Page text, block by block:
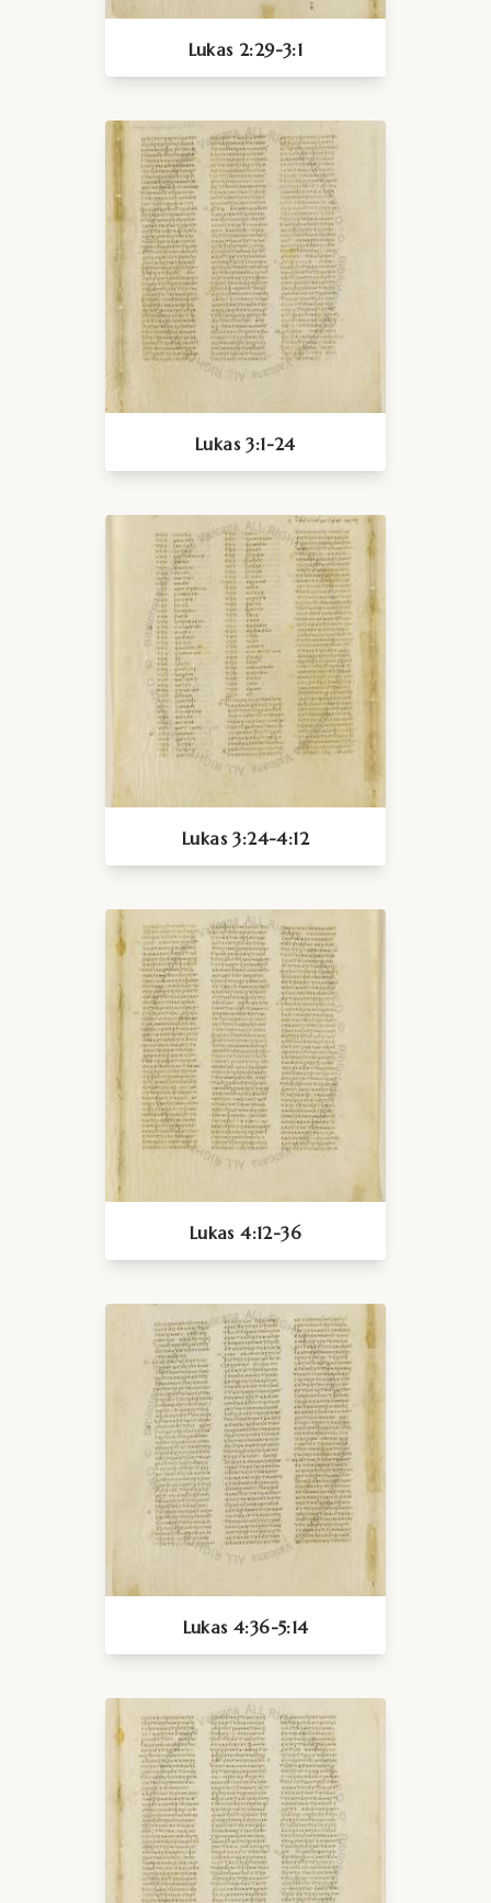
Lukas 2:29-3:1
Lukas 3:1-24
Lukas 3:24-4:12
Lukas 4:12-36
Lukas 4:36-5:14